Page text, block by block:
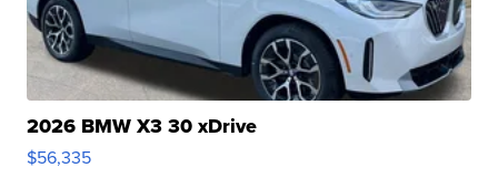
2026 BMW X3 30 xDrive
$56,335